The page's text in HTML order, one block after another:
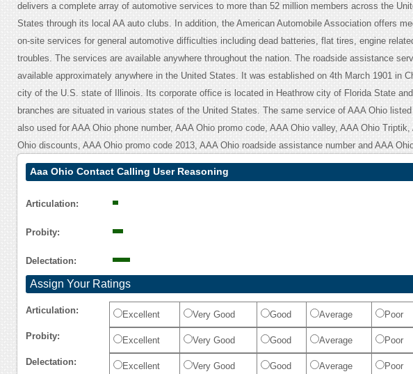
delivers a complete array of automotive services to more than 52 million members across the
States through its local AA auto clubs. In addition, the American Automobile Association offers
on-site services for general automotive difficulties including dead batteries, flat tires, engine
troubles. The services are available anywhere throughout the nation. The roadside assistance
available approximately anywhere in the United States. It was established on 4th March 1901 in
city of the U.S. state of Illinois. Its corporate office is located in Heathrow city of Florida State and
branches are situated in various states of the United States. The same service of AAA Ohio
also used for AAA Ohio phone number, AAA Ohio promo code, AAA Ohio valley, AAA Ohio Triptik,
Ohio discounts, AAA Ohio promo code 2013, AAA Ohio roadside assistance number and AAA
Aaa Ohio Contact Calling User Reasoning
Articulation:
Probity:
Delectation:
Assign Your Ratings
Articulation: Excellent Very Good Good Average Poor
Probity: Excellent Very Good Good Average Poor
Delectation: Excellent Very Good Good Average Poor